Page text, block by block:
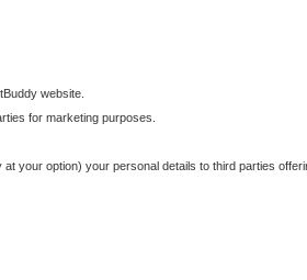
website.
for marketing purposes.
your option) your personal details to third parties